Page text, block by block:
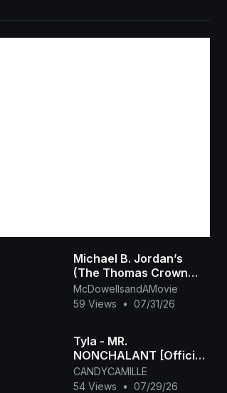
Michael B. Jordan’s
(The Thomas Crown
Affair Rmastered
Official Trailer) 2027
McDowellsandAMovie
59 Views
• 07/31/26
Tyla - MR.
NONCHALANT [Official
Visualizer]
CANDYCAMILLE
54 Views
• 07/29/26